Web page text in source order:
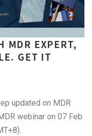
MDR EXPERT,
GET IT
updated on MDR
webinar on 07 Feb